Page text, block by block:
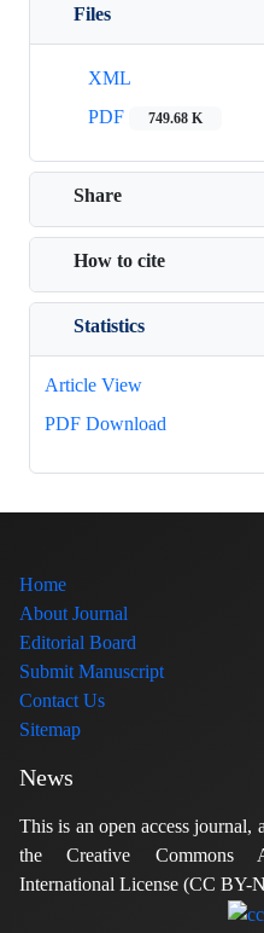
Files
XML
PDF
749.68 K
Share
How to cite
Statistics
Article View
PDF Download
Home
About Journal
Editorial Board
Submit Manuscript
Contact Us
Sitemap
News
This is an open access journal,
the Creative Commons
International License (CC BY-